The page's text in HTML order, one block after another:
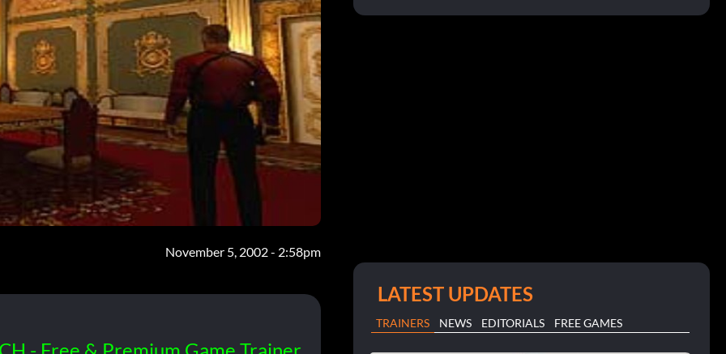
November 5, 2002 - 2:58pm
LATEST UPDATES
TRAINERS NEWS EDITORIALS FREE GAMES